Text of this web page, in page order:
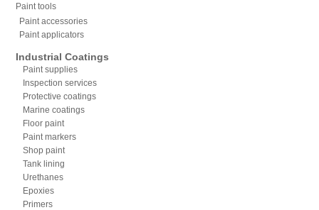
Paint tools
Paint accessories
Paint applicators
Industrial Coatings
Paint supplies
Inspection services
Protective coatings
Marine coatings
Floor paint
Paint markers
Shop paint
Tank lining
Urethanes
Epoxies
Primers